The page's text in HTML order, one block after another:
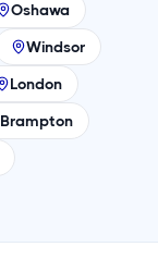
Oshawa
Windsor
London
Brampton